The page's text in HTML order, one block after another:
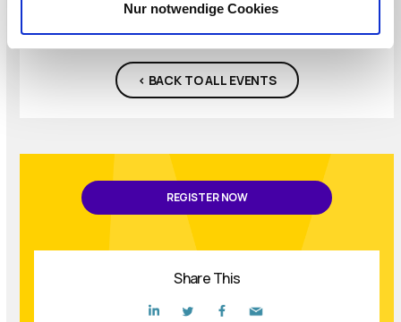
Nur notwendige Cookies
< BACK TO ALL EVENTS
REGISTER NOW
Share This